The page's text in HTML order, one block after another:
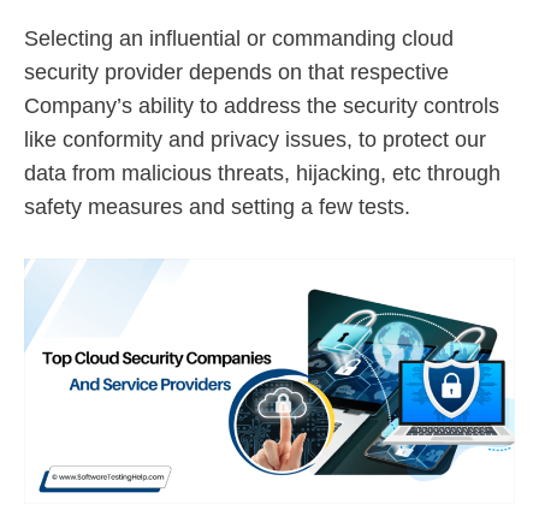
Selecting an influential or commanding cloud
security provider depends on that respective
Company’s ability to address the security controls
like conformity and privacy issues, to protect our
data from malicious threats, hijacking, etc through
safety measures and setting a few tests.